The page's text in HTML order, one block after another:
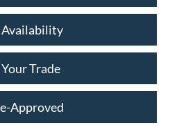
Availability
Trade
Approved